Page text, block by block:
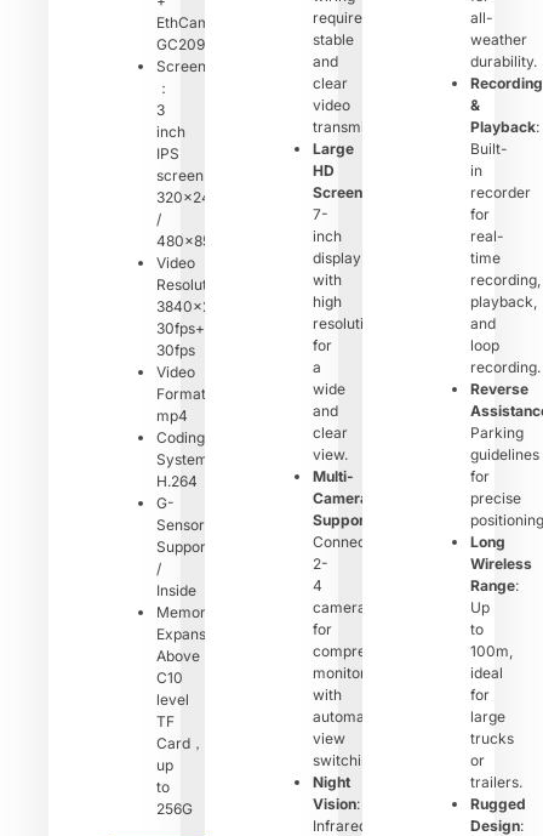
EthCam
GC2093
Screen
：
3
inch
IPS
screen
320×240
/
480×854
Video
Resolution：
3840×2560
30fps+2560×1440
30fps
Video
Format：
mp4
Coding
System：
H.264
G-
Sensor：
Support
/
Inside
Memory
Expansion：
Above
C10
level
TF
Card，
up
to
256G
required,
stable
and
clear
video
transmission.
Large
HD
Screen
7-
inch
display
with
high
resolution
for
a
wide
and
clear
view.
Multi-
Camera
Support
Connects
2-
4
cameras
for
comprehensive
monitoring
with
automatic
view
switching.
Night
Vision:
Infrared
all-
weather
durability.
Recording
&
Playback:
Built-
in
recorder
for
real-
time
recording,
playback,
and
loop
recording.
Reverse
Parking
guidelines
for
precise
Long
Wireless
Range:
Up
to
100m,
ideal
for
large
trucks
or
trailers.
Rugged
Design: